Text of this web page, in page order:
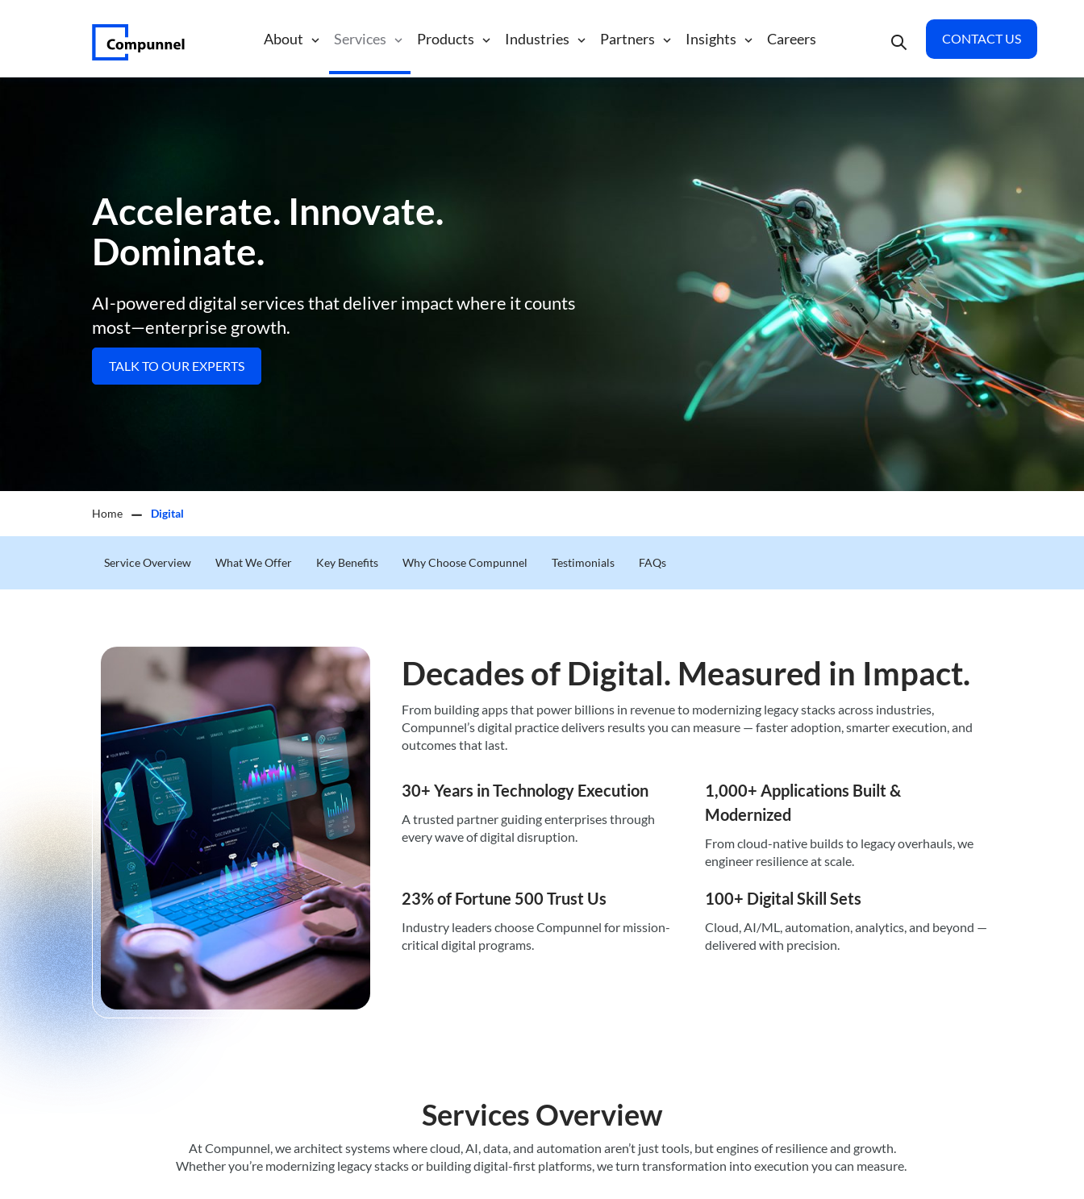
About Services Products Industries Partners Insights Careers CONTACT US
Accelerate. Innovate.
Dominate.
AI-powered digital services that deliver impact where it counts
most—enterprise growth.
TALK TO OUR EXPERTS
Home Digital
Service Overview What We Offer Key Benefits Why Choose Compunnel Testimonials FAQs
Decades of Digital. Measured in Impact.
From building apps that power billions in revenue to modernizing legacy stacks across industries,
Compunnel’s digital practice delivers results you can measure — faster adoption, smarter execution, and
outcomes that last.
30+ Years in Technology Execution
A trusted partner guiding enterprises through
every wave of digital disruption.
1,000+ Applications Built &
Modernized
From cloud-native builds to legacy overhauls, we
engineer resilience at scale.
23% of Fortune 500 Trust Us
Industry leaders choose Compunnel for mission-
critical digital programs.
100+ Digital Skill Sets
Cloud, AI/ML, automation, analytics, and beyond —
delivered with precision.
Services Overview
At Compunnel, we architect systems where cloud, AI, data, and automation aren’tjust tools, but engines of resilience and growth.
Whetheryou’remodernizing legacy stacks or building digital-first platforms, we turn transformation into execution you can measure.